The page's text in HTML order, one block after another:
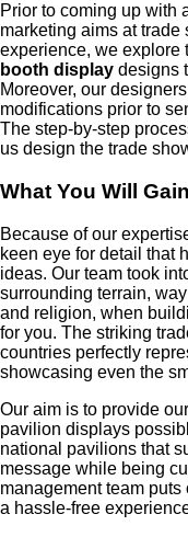
Prior to coming up with
marketing aims at
experience, we explore
booth display designs
Moreover, our
modifications prior to
The step-by-step
us design the trade
What You Will
Because of our
keen eye for detail that
ideas. Our team took
surrounding terrain,
and religion, when
for you. The striking
countries perfectly
showcasing even the
Our aim is to provide
pavilion displays
national pavilions that
message while being
management team
a hassle-free